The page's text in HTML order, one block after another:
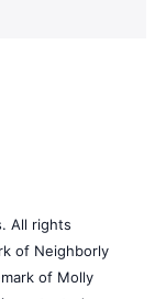
All rights
of Neighborly
of Molly